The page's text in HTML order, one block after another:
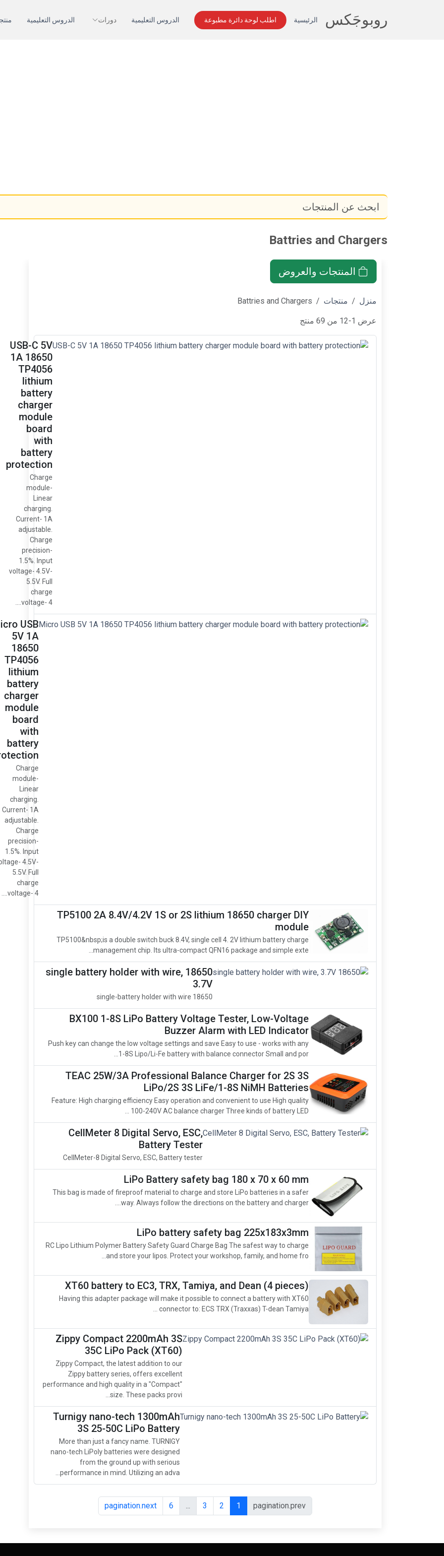
روبوجَکس الرئيسية اطلب لوحة دائرة مطبوعة الدروس التعليمية دورات الدروس التعليمية
Battries and Chargers
المنتجات والعروض
منزل منتجات Battries and Chargers
عرض 1-12 من 69 منتج
USB-C 5V
1A 18650
TP4056
lithium
battery
charger
module
board
with
battery
protection
Charge
module-
Linear
charging.
Current- 1A
adjustable.
Charge
precision-
1.5%. Input
voltage- 4.5V-
5.5V. Full
charge
voltage- 4....
USB
5V 1A
18650
TP4056
lithium
battery
charger
module
board
with
battery
Charge
module-
Linear
charging.
Current- 1A
adjustable.
Charge
precision-
1.5%. Input
4.5V-
5.5V. Full
charge
voltage- 4....
TP5100 2A 8.4V/4.2V 1S or 2S lithium 18650 charger DIY
module
TP5100&nbsp;is a double switch buck 8.4V, single cell 4. 2V lithium battery charge
management chip. Its ultra-compact QFN16 package and simple exte...
18650 single battery holder with wire,
3.7V
18650 single-battery holder with wire
BX100 1-8S LiPo Battery Voltage Tester, Low-Voltage
Buzzer Alarm with LED Indicator
Push key can change the low voltage settings and save Easy to use - works with any
1-8S Lipo/Li-Fe battery with balance connector Small and por...
TEAC 25W/3A Professional Balance Charger for 2S 3S
LiPo/2S 3S LiFe/1-8S NiMH Batteries
Feature: High charging efficiency Easy operation and convenient to use High quality
100-240V AC balance charger Three kinds of battery LED ...
CellMeter 8 Digital Servo, ESC,
Battery Tester
CellMeter-8 Digital Servo, ESC, Battery tester
LiPo Battery safety bag 180 x 70 x 60 mm
This bag is made of fireproof material to charge and store LiPo batteries in a safer
way. Always follow the directions on the battery and charger....
LiPo battery safety bag 225x183x3mm
RC Lipo Lithium Polymer Battery Safety Guard Charge Bag The safest way to charge
and store your lipos. Protect your workshop, family, and home fro...
XT60 battery to EC3, TRX, Tamiya, and Dean (4 pieces)
Having this adapter package will make it possible to connect a battery with XT60
connector to: ECS TRX (Traxxas) T-dean Tamiya ...
Zippy Compact 2200mAh 3S
35C LiPo Pack (XT60)
Zippy Compact, the latest addition to our
Zippy battery series, offers excellent
performance and high quality in a "Compact"
size. These packs provi...
Turnigy nano-tech 1300mAh
3S 25-50C LiPo Battery
More than just a fancy name. TURNIGY
nano-tech LiPoly batteries were designed
from the ground up with serious
performance in mind. Utilizing an adva...
pagination.prev
1
2
3
...
6
pagination.next